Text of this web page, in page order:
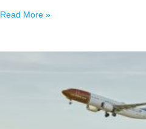
Read More »